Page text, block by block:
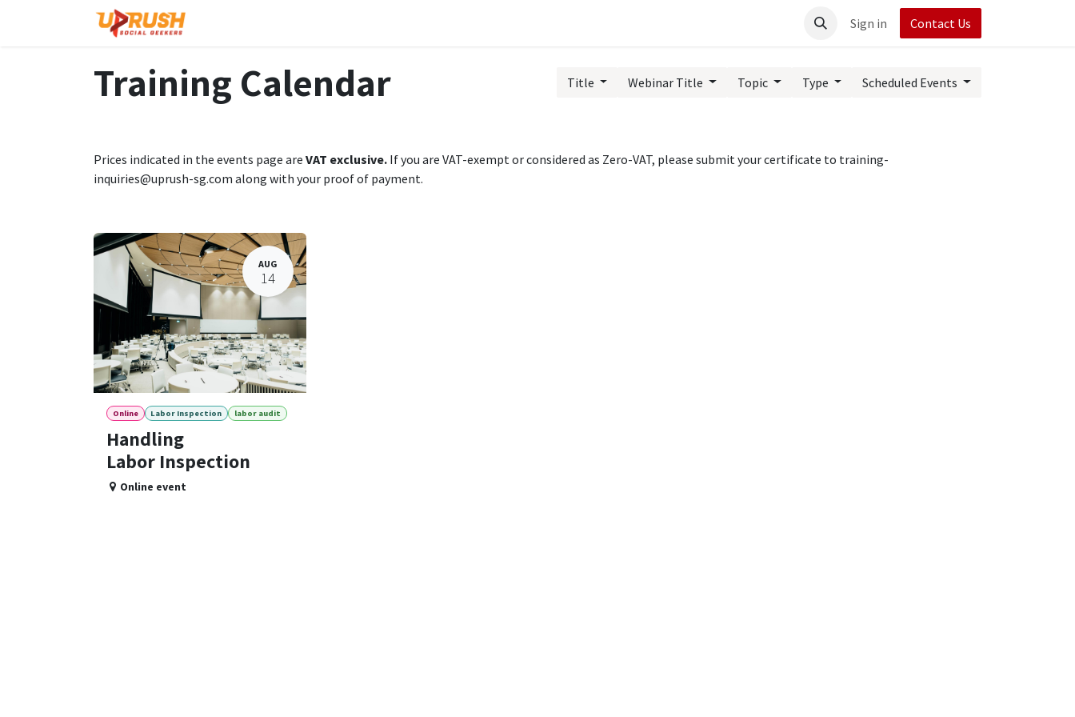
Sign in Contact Us
Training Calendar Title Webinar Title Topic Type Scheduled Events
Prices indicated in the events page are VAT exclusive. If you are VAT-exempt or considered as Zero-VAT, please submit your certificate to training-
inquiries@uprush-sg.com along with your proof of payment.
AUG
14
Online Labor Inspection labor audit
Handling
Labor Inspection
Online event